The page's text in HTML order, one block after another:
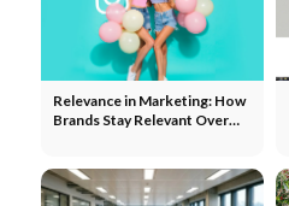
Relevance in Marketing: How
Brands Stay Relevant Over